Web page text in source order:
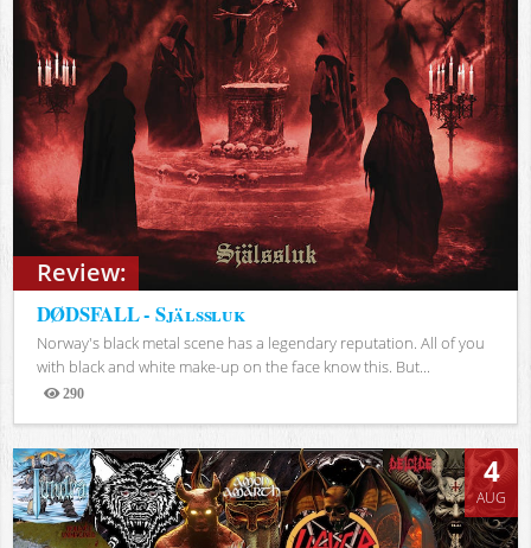
Review:
DØDSFALL - Själssluk
Norway's black metal scene has a legendary reputation. All of you
with black and white make-up on the face know this. But...
290
Views
4
AUG